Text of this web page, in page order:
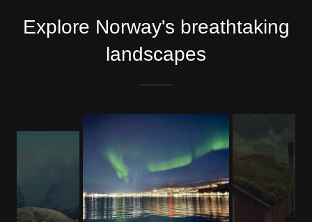
Explore Norway's breathtaking
landscapes